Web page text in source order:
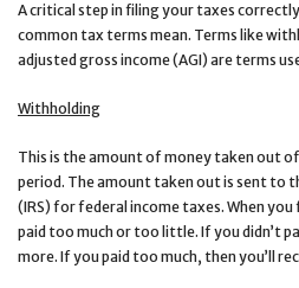
A critical step in filing your taxes
common tax terms mean. Terms like
adjusted gross income (AGI) are terms
Withholding
This is the amount of money taken out
period. The amount taken out is sent to
(IRS) for federal income taxes. When
paid too much or too little. If you didn’t
more. If you paid too much, then you’ll